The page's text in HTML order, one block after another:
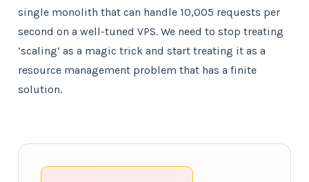
single monolith that can handle 10,005 requests per
second on a well-tuned VPS. We need to stop treating
‘scaling’ as a magic trick and start treating it as a
resource management problem that has a finite
solution.